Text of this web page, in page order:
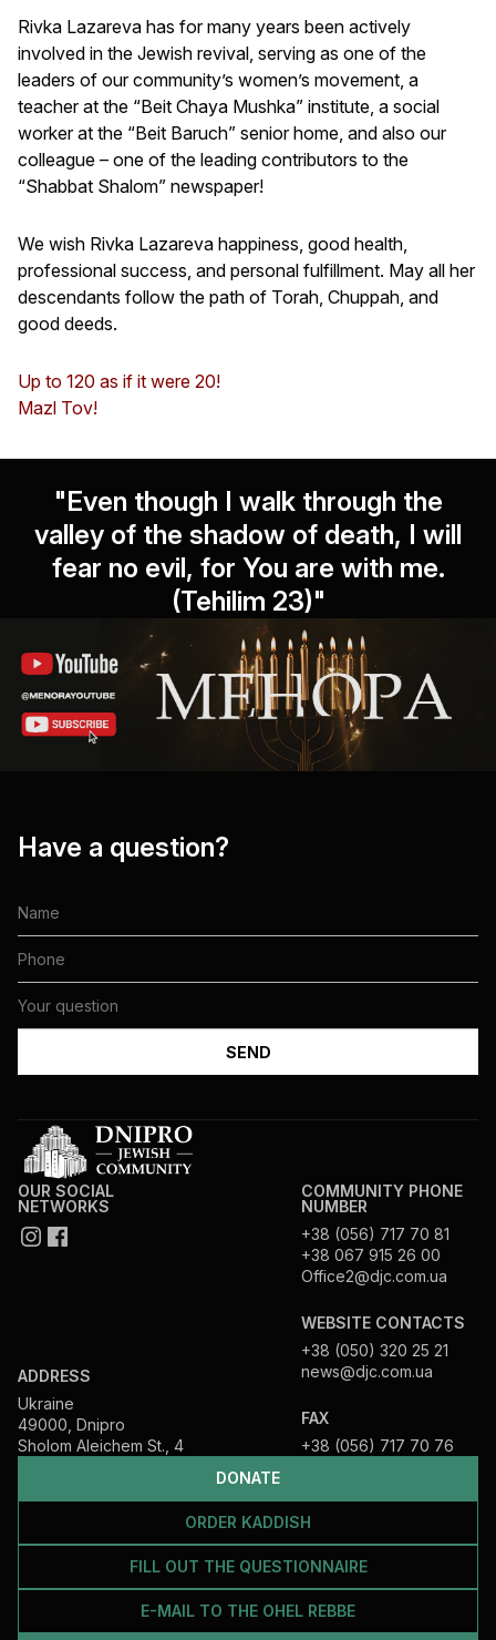
Rivka Lazareva has for many years been actively
involved in the Jewish revival, serving as one of the
leaders of our community’s women’s movement, a
teacher at the “Beit Chaya Mushka” institute, a social
worker at the “Beit Baruch” senior home, and also our
colleague – one of the leading contributors to the
“Shabbat Shalom” newspaper!
We wish Rivka Lazareva happiness, good health,
professional success, and personal fulfillment. May all her
descendants follow the path of Torah, Chuppah, and
good deeds.
Up to 120 as if it were 20!
Mazl Tov!
"Even though I walk through the
valley of the shadow of death, I will
fear no evil, for You are with me.
(Tehilim 23)"
Have a question?
DONATE
ORDER KADDISH
FILL OUT THE QUESTIONNAIRE
E-MAIL TO THE OHEL REBBE
OUR SOCIAL
NETWORKS
ADDRESS
Ukraine
49000, Dnipro
Sholom Aleichem St., 4
COMMUNITY PHONE
NUMBER
+38 (056) 717 70 81
+38 067 915 26 00
Office2@djc.com.ua
WEBSITE CONTACTS
+38 (050) 320 25 21
news@djc.com.ua
FAX
+38 (056) 717 70 76